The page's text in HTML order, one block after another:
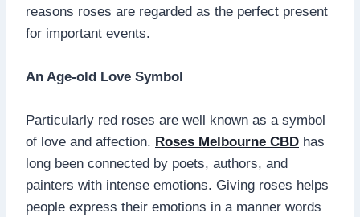
reasons roses are regarded as the perfect present
for important events.
An Age-old Love Symbol
Particularly red roses are well known as a symbol
of love and affection. Roses Melbourne CBD has
long been connected by poets, authors, and
painters with intense emotions. Giving roses helps
people express their emotions in a manner words